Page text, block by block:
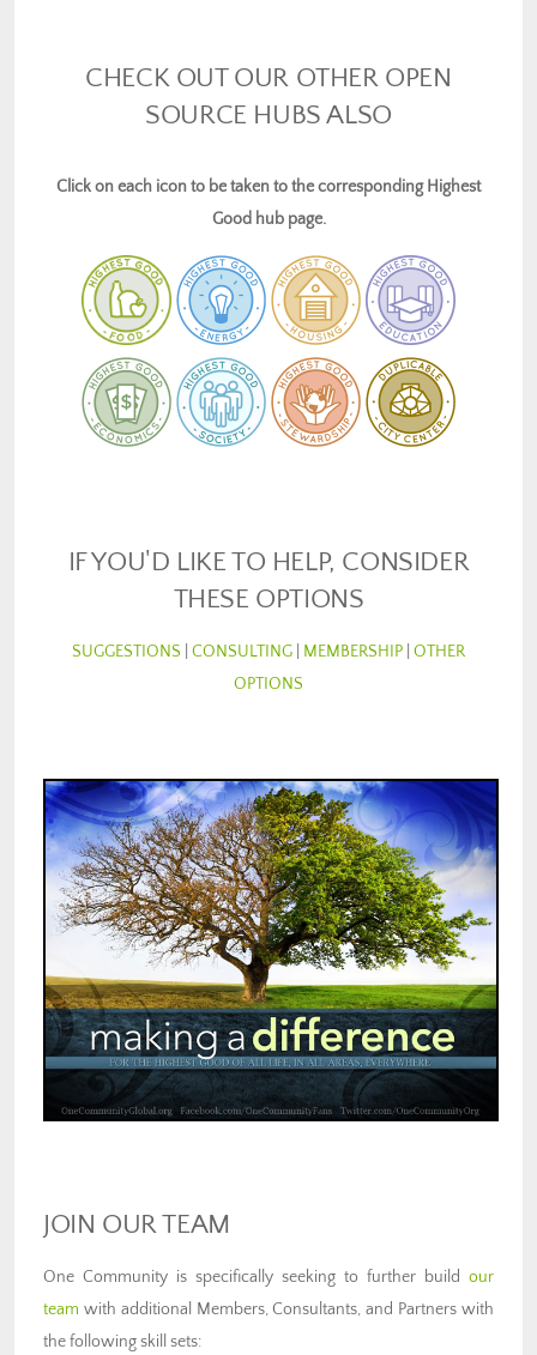
CHECK OUT OUR OTHER OPEN
SOURCE HUBS ALSO
Click on each icon to be taken to the corresponding Highest
Good hub page.
IF YOU'D LIKE TO HELP, CONSIDER
THESE OPTIONS
SUGGESTIONS CONSULTING MEMBERSHIP OTHER
OPTIONS
JOIN OUR TEAM
One Community is specifically seeking to further build our
team with additional Members, Consultants, and Partners with
the following skill sets: